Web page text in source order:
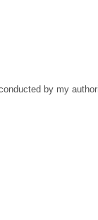
by my